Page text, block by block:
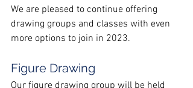
We are pleased to continue offering
drawing groups and classes with even
more options to join in 2023.
Figure Drawing